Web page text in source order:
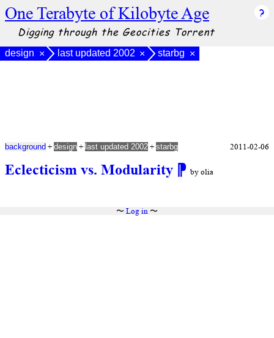
One Terabyte of Kilobyte Age
Digging through the Geocities Torrent
design × last updated 2002 × starbg ×
Eclecticism vs. Modularity ⁋ by olia
background + design + last updated 2002 + starbg 2011-02-06
〜 Log in〜